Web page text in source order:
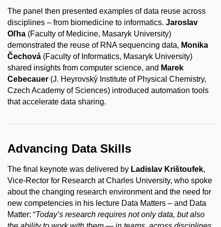
The panel then presented examples of data reuse across
disciplines – from biomedicine to informatics. Jaroslav
Oľha (Faculty of Medicine, Masaryk University)
demonstrated the reuse of RNA sequencing data, Monika
Čechová (Faculty of Informatics, Masaryk University)
shared insights from computer science, and Marek
Cebecauer (J. Heyrovský Institute of Physical Chemistry,
Czech Academy of Sciences) introduced automation tools
that accelerate data sharing.
Advancing Data Skills
The final keynote was delivered by Ladislav Krištoufek,
Vice-Rector for Research at Charles University, who spoke
about the changing research environment and the need for
new competencies in his lecture Data Matters – and Data
Matter: “Today’s research requires not only data, but also